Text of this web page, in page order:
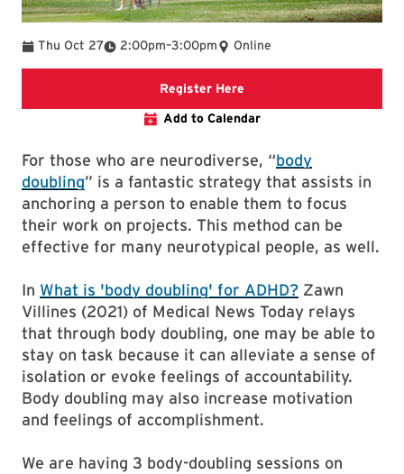
Thu Oct 27 2:00pm
To –3:00pm Online
Register Here
Add to Calendar
For those who are neurodiverse, “body
doubling” is a fantastic strategy that assists in
anchoring a person to enable them to focus
their work on projects. This method can be
effective for many neurotypical people, as well.
In What is 'body doubling' for ADHD? Zawn
Villines (2021) of Medical News Today relays
that through body doubling, one may be able to
stay on task because it can alleviate a sense of
isolation or evoke feelings of accountability.
Body doubling may also increase motivation
and feelings of accomplishment.
We are having 3 body-doubling sessions on